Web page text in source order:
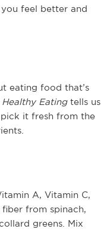
feel better and
eating food that’s
Healthy Eatingtells us
it fresh from the
A, Vitamin C,
from spinach,
greens. Mix